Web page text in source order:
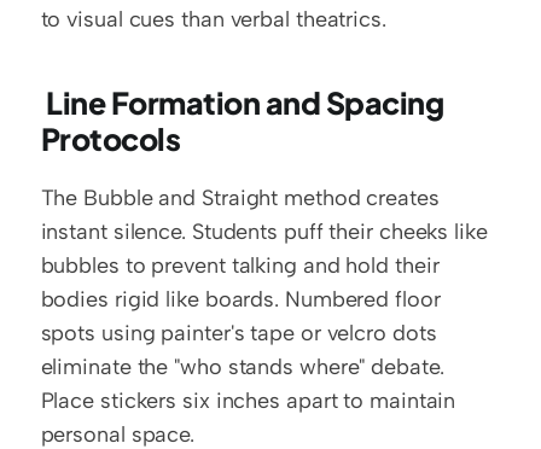
to visual cues than verbal theatrics.
Protocols
The Bubble and Straight method creates
instant silence. Students puff their cheeks like
bubbles to prevent talking and hold their
bodies rigid like boards. Numbered floor
spots using painter's tape or velcro dots
eliminate the "who stands where" debate.
Place stickers six inches apart to maintain
personal space.